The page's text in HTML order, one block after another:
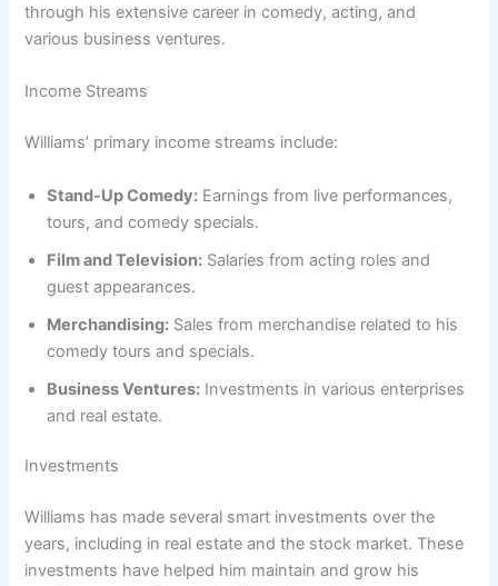
through his extensive career in comedy, acting, and
various business ventures.
Income Streams
Williams’ primary income streams include:
Stand-Up Comedy: Earnings from live performances,
tours, and comedy specials.
Film and Television: Salaries from acting roles and
guest appearances.
Merchandising: Sales from merchandise related to his
comedy tours and specials.
Business Ventures: Investments in various enterprises
and real estate.
Investments
Williams has made several smart investments over the
years, including in real estate and the stock market. These
investments have helped him maintain and grow his